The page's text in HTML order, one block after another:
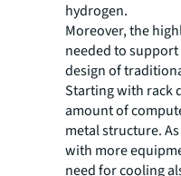
hydrogen.
Moreover, the
needed to
design of
Starting with rack
amount of
metal structure.
with more
need for cooling